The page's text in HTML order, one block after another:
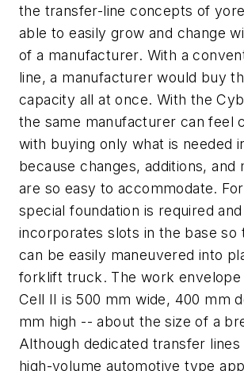
the transfer-line concepts of
able to easily grow and change
of a manufacturer. With a
line, a manufacturer would buy
capacity all at once. With the
the same manufacturer can feel
with buying only what is needed
because changes, additions, and
are so easy to accommodate.
special foundation is required
incorporates slots in the base so
can be easily maneuvered into
forklift truck. The work
Cell II is 500 mm wide, 400 mm
mm high -- about the size of a
Although dedicated transfer
high-volume automotive type